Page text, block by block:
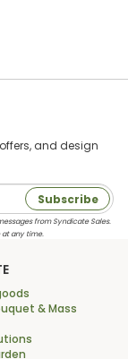
and design
Subscribe
from Syndicate Sales.
at any time.
& Mass